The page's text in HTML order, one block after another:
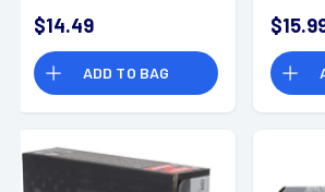
$14.49
ADD TO BAG